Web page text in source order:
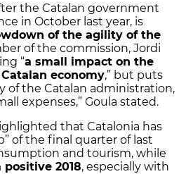
the Catalan government
in October last year, is
of the agility of the
of the commission, Jordi
“a small impact on the
economy,” but puts
of the Catalan administration,
expenses,” Goula stated.
that Catalonia has
of the final quarter of last
and tourism, while
positive 2018, especially with